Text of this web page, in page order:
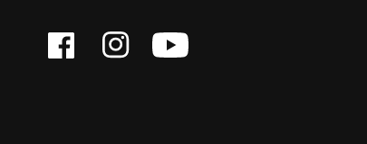
FACEBOOKINSTAGRAMYOUTUBE